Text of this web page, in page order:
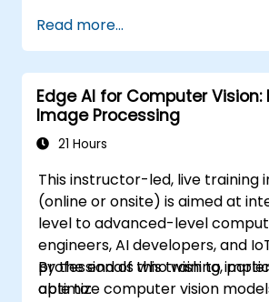
sorting, and filtering
Conduct aggregate
analyze time series data.
Visualize data using
visualization libraries.
Debug and optimize their
Read more...
Edge AI for Computer Vision:
Image Processing
21 Hours
This instructor-led, live training
(online or onsite) is aimed at
level to advanced-level
engineers, AI developers, and
professionals who wish to
optimize computer vision
By the end of this training,
able to: